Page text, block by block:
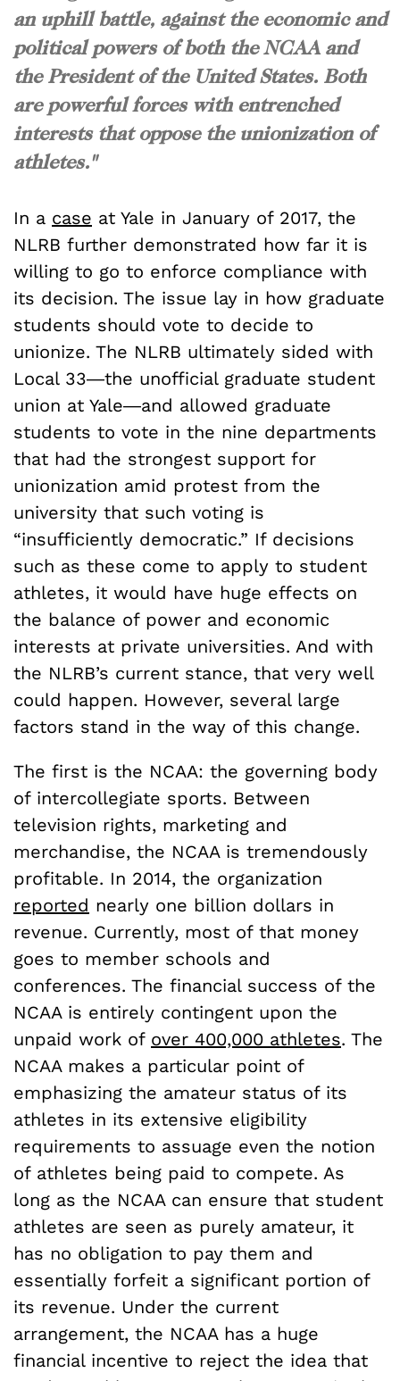
an uphill battle, against the economic and
political powers of both the NCAA and
the President of the United States. Both
are powerful forces with entrenched
interests that oppose the unionization of
athletes."
In a case at Yale in January of 2017, the
NLRB further demonstrated how far it is
willing to go to enforce compliance with
its decision. The issue lay in how graduate
students should vote to decide to
unionize. The NLRB ultimately sided with
Local 33―the unofficial graduate student
union at Yale―and allowed graduate
students to vote in the nine departments
that had the strongest support for
unionization amid protest from the
university that such voting is
“insufficiently democratic.” If decisions
such as these come to apply to student
athletes, it would have huge effects on
the balance of power and economic
interests at private universities. And with
the NLRB’s current stance, that very well
could happen. However, several large
factors stand in the way of this change.
The first is the NCAA: the governing body
of intercollegiate sports. Between
television rights, marketing and
merchandise, the NCAA is tremendously
profitable. In 2014, the organization
reported nearly one billion dollars in
revenue. Currently, most of that money
goes to member schools and
conferences. The financial success of the
NCAA is entirely contingent upon the
unpaid work of over 400,000 athletes. The
NCAA makes a particular point of
emphasizing the amateur status of its
athletes in its extensive eligibility
requirements to assuage even the notion
of athletes being paid to compete. As
long as the NCAA can ensure that student
athletes are seen as purely amateur, it
has no obligation to pay them and
essentially forfeit a significant portion of
its revenue. Under the current
arrangement, the NCAA has a huge
financial incentive to reject the idea that